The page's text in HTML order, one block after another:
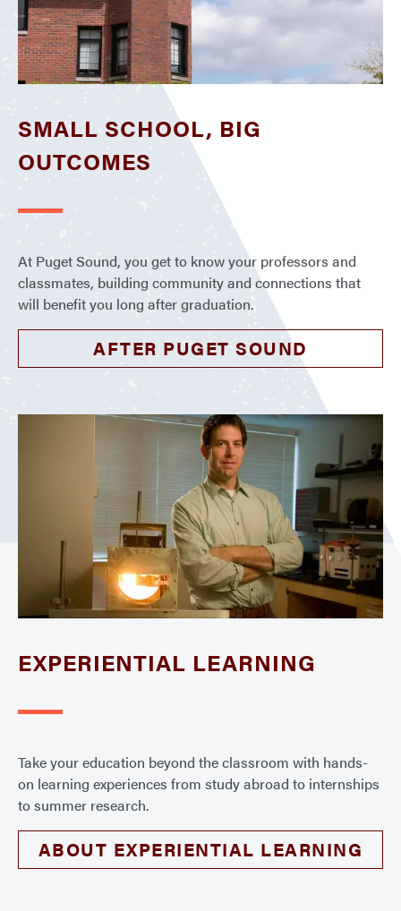
SMALL SCHOOL, BIG
OUTCOMES
At Puget Sound, you get to know your professors and
classmates, building community and connections that
will benefit you long after graduation.
AFTER PUGET SOUND
EXPERIENTIAL LEARNING
Take your education beyond the classroom with hands-
on learning experiences from study abroad to internships
to summer research.
ABOUT EXPERIENTIAL LEARNING